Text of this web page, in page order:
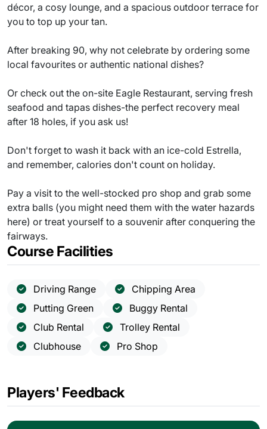
décor, a cosy lounge, and a spacious outdoor terrace for
you to top up your tan.
After breaking 90, why not celebrate by ordering some
local favourites or authentic national dishes?
Or check out the on-site Eagle Restaurant, serving fresh
seafood and tapas dishes-the perfect recovery meal
after 18 holes, if you ask us!
Don't forget to wash it back with an ice-cold Estrella,
and remember, calories don't count on holiday.
Pay a visit to the well-stocked pro shop and grab some
extra balls (you might need them with the water hazards
here) or treat yourself to a souvenir after conquering the
fairways.
Course Facilities
Driving Range
Chipping Area
Putting Green
Buggy Rental
Club Rental
Trolley Rental
Clubhouse
Pro Shop
Players' Feedback